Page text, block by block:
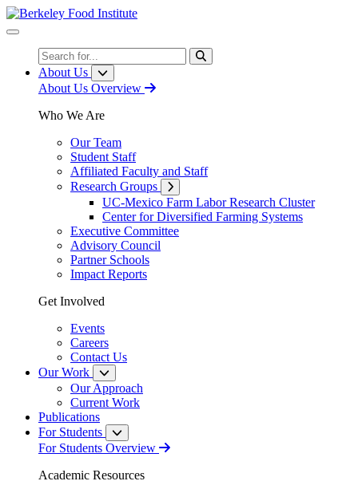
Skip
to
Search
About Us
About Us Overview
Who We Are
Our Team
Student Staff
Affiliated Faculty and Staff
Research Groups
UC-Mexico Farm Labor Research Cluster
Center for Diversified Farming Systems
Executive Committee
Advisory Council
Partner Schools
Impact Reports
Get Involved
Events
Careers
Contact Us
Our Work
Our Approach
Current Work
Publications
For Students
For Students Overview
Academic Resources